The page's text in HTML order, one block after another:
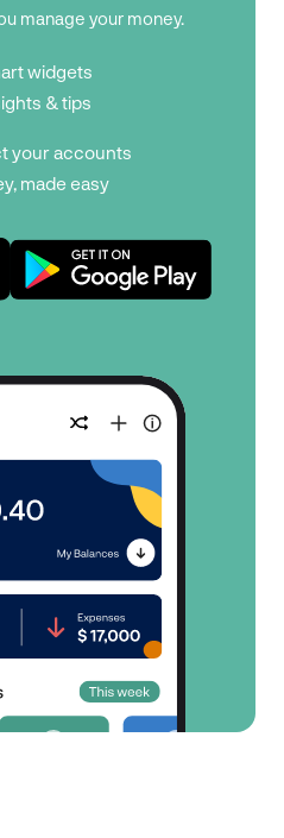
manage your money.
widgets
& tips
your accounts
made easy